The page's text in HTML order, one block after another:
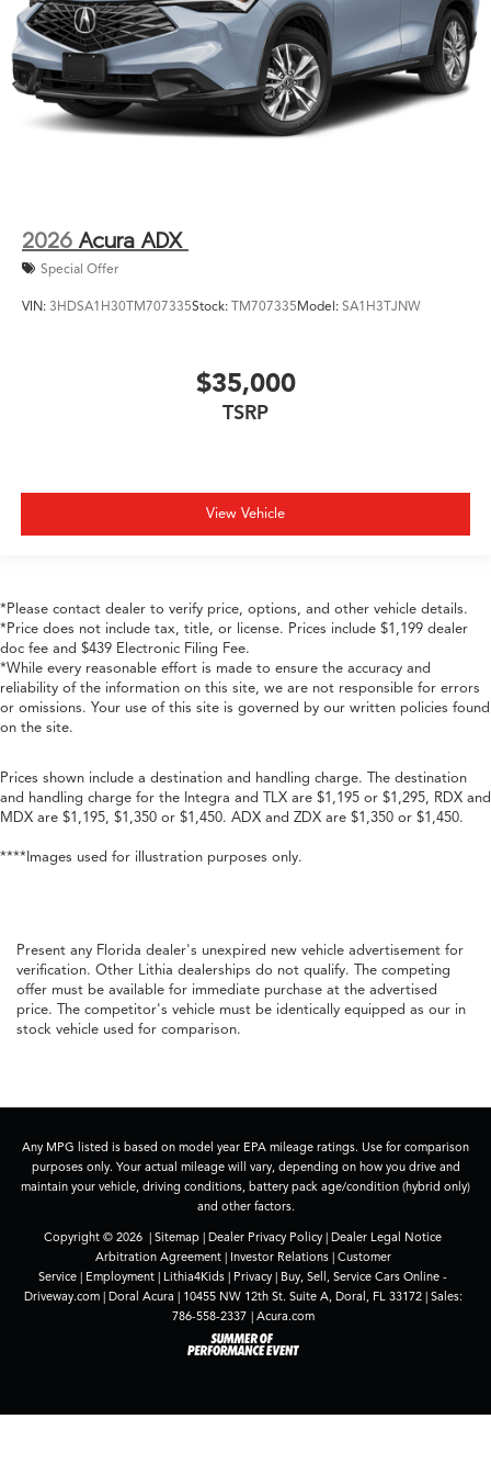
2026 Acura ADX
Special Offer
VIN: 3HDSA1H30TM707335Stock: TM707335Model: SA1H3TJNW
$35,000
TSRP
View Vehicle
*Please contact dealer to verify price, options, and other vehicle details.
*Price does not include tax, title, or license. Prices include $1,199 dealer
doc fee and $439 Electronic Filing Fee.
*While every reasonable effort is made to ensure the accuracy and
reliability of the information on this site, we are not responsible for errors
or omissions. Your use of this site is governed by our written policies found
on the site.
Prices shown include a destination and handling charge. The destination
and handling charge for the Integra and TLX are $1,195 or $1,295, RDX and
MDX are $1,195, $1,350 or $1,450. ADX and ZDX are $1,350 or $1,450.
****Images used for illustration purposes only.
Present any Florida dealer's unexpired new vehicle advertisement for
verification. Other Lithia dealerships do not qualify. The competing
offer must be available for immediate purchase at the advertised
price. The competitor's vehicle must be identically equipped as our in
stock vehicle used for comparison.
Any MPG listed is based on model year EPA mileage ratings. Use for comparison
purposes only. Your actual mileage will vary, depending on how you drive and
maintain your vehicle, driving conditions, battery pack age/condition (hybrid only)
and other factors.
Copyright © 2026 | Sitemap | Dealer Privacy Policy | Dealer Legal Notice
Arbitration Agreement| Investor Relations| Customer
Service | Employment | Lithia4Kids | Privacy | Buy, Sell, Service Cars Online -
Driveway.com| Doral Acura |10455 NW 12th St. Suite A,Doral,FL33172| Sales:
786-558-2337 | Acura.com